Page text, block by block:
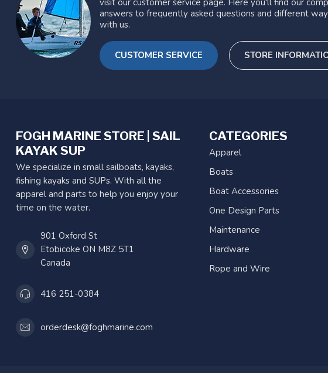
visit our customer service page. Here you'll find our
answers to frequently asked questions and different
with us.
CUSTOMER SERVICE STORE
FOGH MARINE STORE | SAIL
KAYAK SUP
We specialize in small sailboats, kayaks,
fishing kayaks and SUPs. With all the
apparel and parts to help you enjoy your
time on the water.
901 Oxford St
Etobicoke ON M8Z 5T1
Canada
416 251-0384
orderdesk@foghmarine.com
CATEGORIES
Apparel
Boats
Boat Accessories
One Design Parts
Maintenance
Hardware
Rope and Wire